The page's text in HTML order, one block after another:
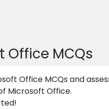
Office MCQs
Office MCQs and
Microsoft Office.